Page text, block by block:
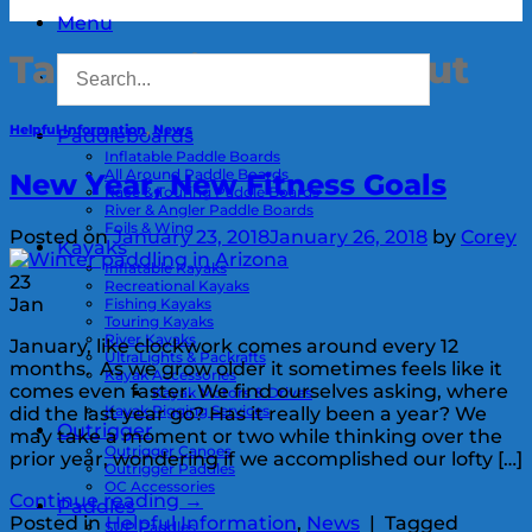
Menu
Paddleboards
Inflatable Paddle Boards
All Around Paddle Boards
Race & Touring Paddle Boards
River & Angler Paddle Boards
Foils & Wing
Kayaks
Inflatable Kayaks
Recreational Kayaks
Fishing Kayaks
Touring Kayaks
River Kayaks
UltraLights & Packrafts
Kayak Accessories
Kayak Motors & Drives
Kayak Rigging Services
Outrigger
Outrigger Canoes
Outrigger Paddles
OC Accessories
Paddles
SUP Paddles
Tag Archives:Workout
Helpful Information,News
New Year, New Fitness Goals
Posted onJanuary 23, 2018January 26, 2018 by Corey
23
Jan
January, like clockwork comes around every 12
months. As we grow older it sometimes feels like it
comes even faster. We find ourselves asking, where
did the last year go? Has it really been a year? We
may take a moment or two while thinking over the
prior year, wondering if we accomplished our lofty […]
Continue reading→
Posted inHelpful Information, News | Tagged